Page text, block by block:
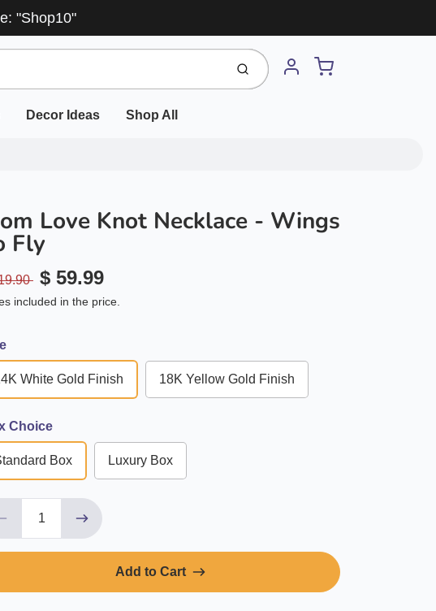
"Shop10"
Submit Account
Cart
Decor Ideas Shop All
Love Knot Necklace - Wings
Fly
$ 59.99
included in the price.
White Gold Finish 18K Yellow Gold Finish
Choice
Box Luxury Box
Add to Cart